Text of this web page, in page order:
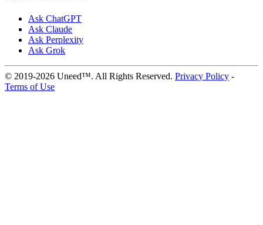
Ask ChatGPT
Ask Claude
Ask Perplexity
Ask Grok
© 2019-2026 Uneed™. All Rights Reserved. Privacy Policy -
Terms of Use